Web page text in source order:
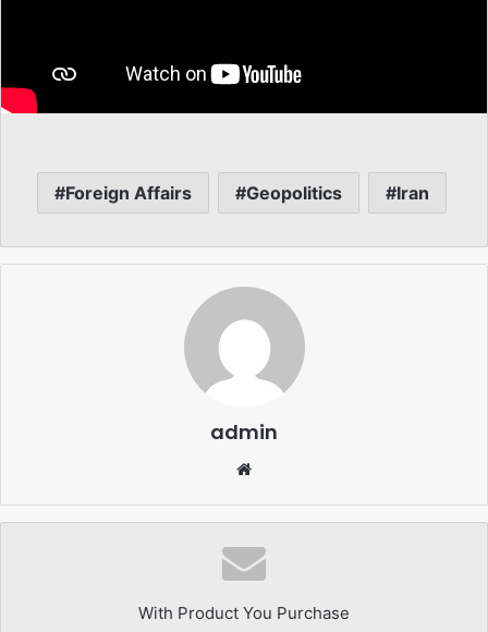
Foreign Affairs Geopolitics Iran
admin
With Product You Purchase